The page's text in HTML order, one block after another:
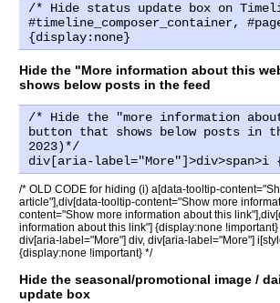
/* Hide status update box on
#timeline_composer_container,
{display:none}
Hide the "More information about this
shows below posts in the feed
/* Hide the "more information
button that shows below posts in
2023)*/
div[aria-label="More"]>div>span>i
/* OLD CODE for hiding (i) a[data-tooltip-
article"],div[data-tooltip-content="Show more
content="Show more information about this
information about this link"] {display:none
div[aria-label="More"] div, div[aria-label="More"]
{display:none !important} */
Hide the seasonal/promotional image /
update box